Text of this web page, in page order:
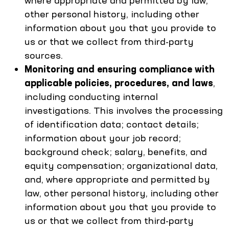
other personal history, including other
information about you that you provide to
us or that we collect from third-party
sources.
Monitoring and ensuring compliance with
applicable policies, procedures, and laws,
including conducting internal
investigations. This involves the processing
of identification data; contact details;
information about your job record;
background check; salary, benefits, and
equity compensation; organizational data,
and, where appropriate and permitted by
law, other personal history, including other
information about you that you provide to
us or that we collect from third-party